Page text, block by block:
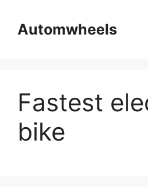
contentAutomwheels
Fastest
bike